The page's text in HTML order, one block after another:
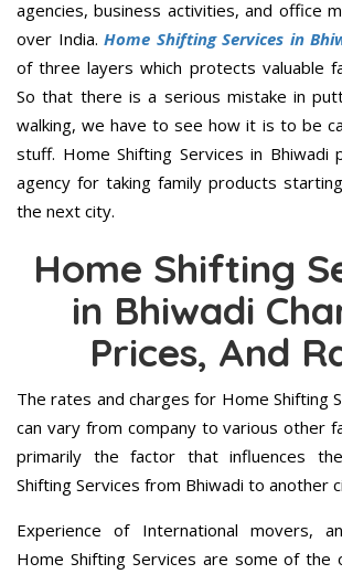
agencies, business activities, and office
over India.Home Shifting Services in
of three layers which protects valuable
So that there is a serious mistake in
walking, we have to see how it is to be
stuff. Home Shifting Services in
agency for taking family products
the next city.
Home Shifting
in Bhiwadi
Prices, And
The rates and charges for Home Shifting
can vary from company to various other
primarily the factor that influences
Shifting Services from Bhiwadi to another
Experience of International movers,
Home Shifting Services are some of